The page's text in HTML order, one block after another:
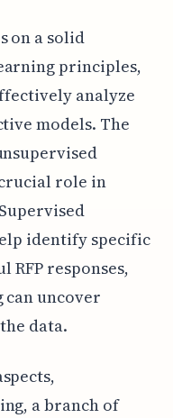
on a solid
principles,
analyze
models. The
role in
identify specific
RFP responses,
uncover
data.
a branch of